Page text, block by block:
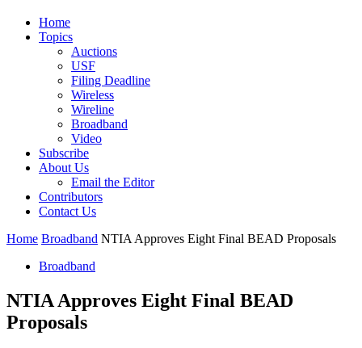
Home
Topics
Auctions
USF
Filing Deadline
Wireless
Wireline
Broadband
Video
Subscribe
About Us
Email the Editor
Contributors
Contact Us
Home Broadband NTIA Approves Eight Final BEAD Proposals
Broadband
NTIA Approves Eight Final BEAD
Proposals